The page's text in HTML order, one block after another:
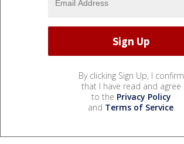
By clicking Sign Up, I confirm
that I have read and agree
to the Privacy Policy
and Terms of Service.